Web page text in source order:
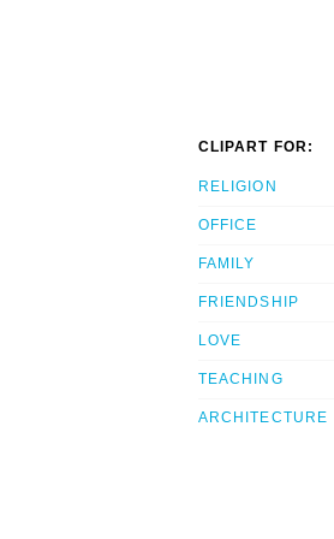
CLIPART FOR:
RELIGION
OFFICE
FAMILY
FRIENDSHIP
LOVE
TEACHING
ARCHITECTURE